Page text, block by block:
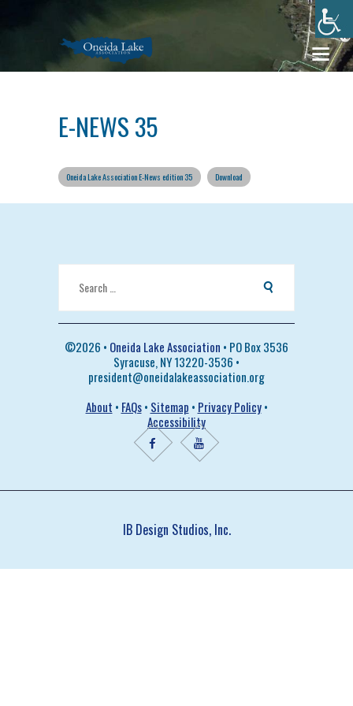
E-NEWS 35
Oneida Lake Association E-News edition 35 Download
©2026 • Oneida Lake Association • PO Box 3536
Syracuse, NY 13220-3536 •
president@oneidalakeassociation.org
About • FAQs• Sitemap • Privacy Policy•
Accessibility
IB Design Studios, Inc.